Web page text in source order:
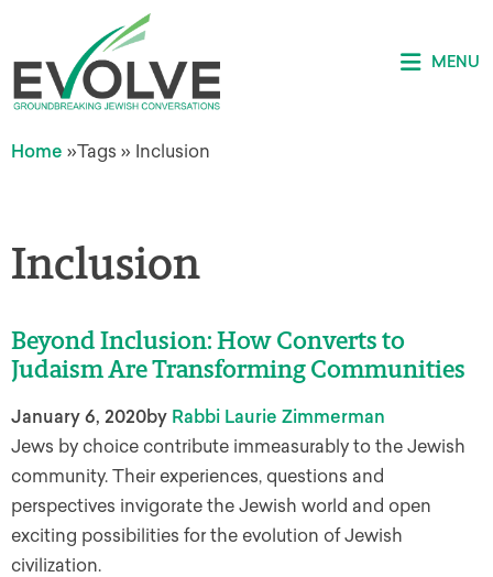
MENU
Home »Tags » Inclusion
Inclusion
Beyond Inclusion: How Converts to
Judaism Are Transforming Communities
January 6, 2020by Rabbi Laurie Zimmerman
Jews by choice contribute immeasurably to the Jewish
community. Their experiences, questions and
perspectives invigorate the Jewish world and open
exciting possibilities for the evolution of Jewish
civilization.